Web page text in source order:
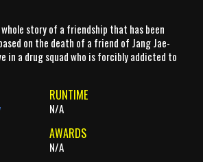
story of a friendship that has been
on the death of a friend of Jang Jae-
in a drug squad who is forcibly addicted to
RUNTIME
N/A
AWARDS
N/A